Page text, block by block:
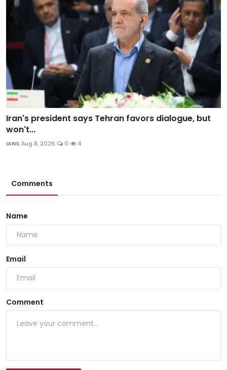
Iran's president says Tehran favors dialogue, but
won't...
IANS Aug 8, 2026 0 4
Comments
Name
Email
Comment